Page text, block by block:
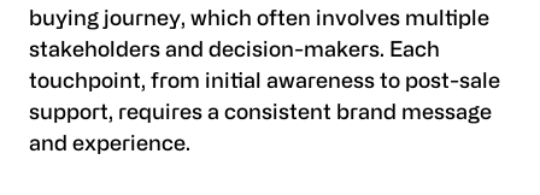
buying journey, which often involves multiple
stakeholders and decision-makers. Each
touchpoint, from initial awareness to post-sale
support, requires a consistent brand message
and experience.